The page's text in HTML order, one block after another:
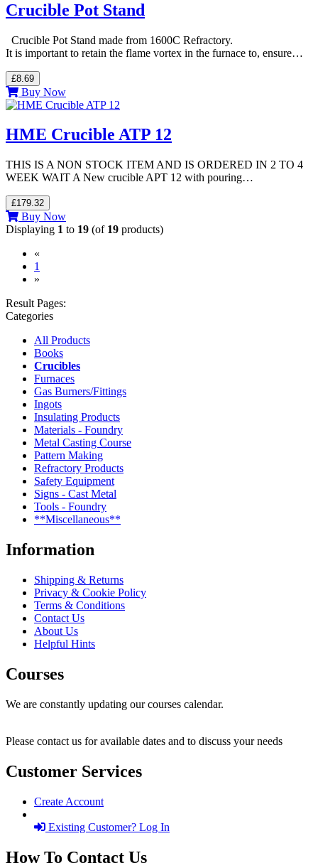
Crucible Pot Stand
Crucible Pot Stand made from 1600C Refractory.
It is important to retain the flame vortex in the furnace to, ensure…
£8.69
Buy Now
HME Crucible ATP 12
THIS IS A NON STOCK ITEM AND IS ORDERED IN 2 TO 4
WEEK WAIT A New crucible APT 12 with pouring…
£179.32
Buy Now
Displaying 1 to 19 (of 19 products)
«
1
»
Result Pages:
Categories
All Products
Books
Crucibles
Furnaces
Gas Burners/Fittings
Ingots
Insulating Products
Materials - Foundry
Metal Casting Course
Pattern Making
Refractory Products
Safety Equipment
Signs - Cast Metal
Tools - Foundry
**Miscellaneous**
Information
Shipping & Returns
Privacy & Cookie Policy
Terms & Conditions
Contact Us
About Us
Helpful Hints
Courses
We are constantly updating our courses calendar.
Please contact us for available dates and to discuss your needs
Customer Services
Create Account
Existing Customer? Log In
How To Contact Us